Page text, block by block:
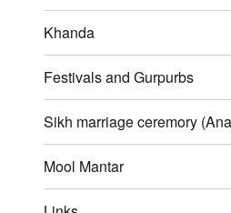
Khanda
Festivals and Gurpurbs
Sikh marriage ceremory
Mool Mantar